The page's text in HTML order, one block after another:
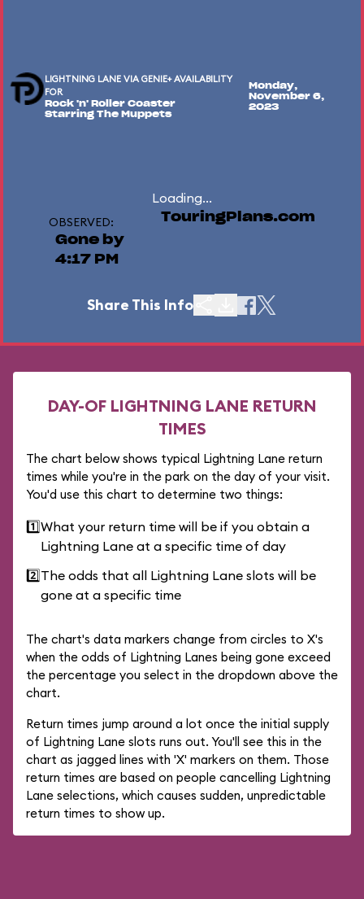
LIGHTNING LANE VIA GENIE+ AVAILABILITY
FOR
Rock 'n' Roller Coaster
Starring The Muppets
Monday,
November 6,
2023
Loading...
OBSERVED:
Gone by
4:17 PM
TouringPlans.com
Share This Info
DAY-OF LIGHTNING LANE RETURN
TIMES
The chart below shows typical Lightning Lane return
times while you're in the park on the day of your visit.
You'd use this chart to determine two things:
1️⃣What your return time will be if you obtain a
Lightning Lane at a specific time of day
2️⃣The odds that all Lightning Lane slots will be
gone at a specific time
The chart's data markers change from circles to X's
when the odds of Lightning Lanes being gone exceed
the percentage you select in the dropdown above the
chart.
Return times jump around a lot once the initial supply
of Lightning Lane slots runs out. You'll see this in the
chart as jagged lines with 'X' markers on them. Those
return times are based on people cancelling Lightning
Lane selections, which causes sudden, unpredictable
return times to show up.